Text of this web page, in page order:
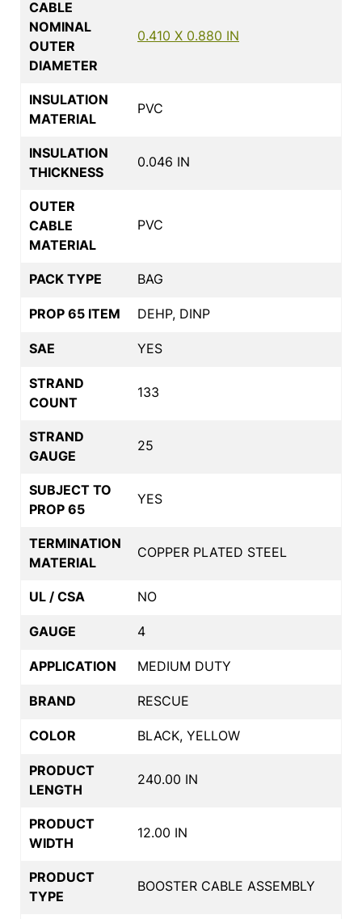
CABLE
NOMINAL
OUTER
DIAMETER
0.410 X 0.880 IN
INSULATION
MATERIAL
PVC
INSULATION
THICKNESS
0.046 IN
OUTER
CABLE
MATERIAL
PVC
PACK TYPE BAG
PROP 65 ITEM DEHP, DINP
SAE YES
STRAND
COUNT
133
STRAND
GAUGE
25
SUBJECT TO
PROP 65
YES
TERMINATION
MATERIAL
COPPER PLATED STEEL
UL / CSA NO
GAUGE 4
APPLICATION MEDIUM DUTY
BRAND RESCUE
COLOR BLACK, YELLOW
PRODUCT
LENGTH
240.00 IN
PRODUCT
WIDTH
12.00 IN
PRODUCT
TYPE
BOOSTER CABLE ASSEMBLY